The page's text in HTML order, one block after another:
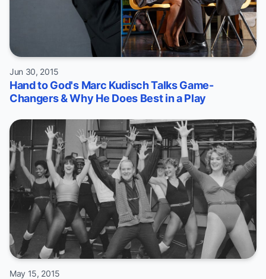
Jun 30, 2015
Hand to God's Marc Kudisch Talks Game-
Changers & Why He Does Best in a Play
May 15, 2015